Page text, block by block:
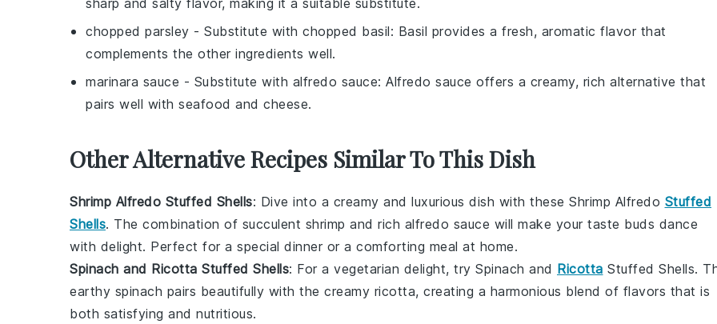
chopped parsley - Substitute with chopped basil: Basil provides a fresh, aromatic flavor that
complements the other ingredients well.
marinara sauce - Substitute with alfredo sauce: Alfredo sauce offers a creamy, rich alternative that
pairs well with seafood and cheese.
Other Alternative Recipes Similar To This Dish
Shrimp Alfredo Stuffed Shells: Dive into a creamy and luxurious dish with these Shrimp Alfredo Stuffed
Shells. The combination of succulent shrimp and rich alfredo sauce will make your taste buds dance
with delight. Perfect for a special dinner or a comforting meal at home.
Spinach and Ricotta Stuffed Shells: For a vegetarian delight, try Spinach and Ricotta Stuffed Shells.
earthy spinach pairs beautifully with the creamy ricotta, creating a harmonious blend of flavors that is
both satisfying and nutritious.